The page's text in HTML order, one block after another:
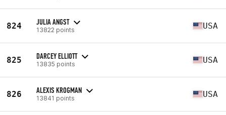
824 JULIA ANGST
13822 points USA
825 DARCEY ELLIOTT
13835 points USA
826 ALEXIS KROGMAN
13841 points USA